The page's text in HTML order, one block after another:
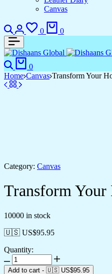
Canvas
Search
Login
0
Wishlist
0
Search
0
Home Canvas Transform Your
Category: Canvas
Transform
10000 in stock
🇺🇸 US$95.95
Quantity:
Transform
Your
Add to cart - 🇺🇸 US$95.95